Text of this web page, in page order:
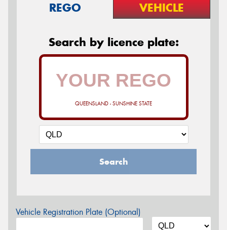
REGO VEHICLE
Search by licence plate:
QUEENSLAND - SUNSHINE STATE
Search
Vehicle Registration Plate (Optional)